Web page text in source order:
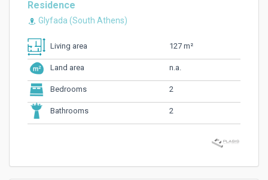
Residence
Glyfada (South Athens)
Living area 127 m²
Land area n.a.
Bedrooms 2
Bathrooms 2